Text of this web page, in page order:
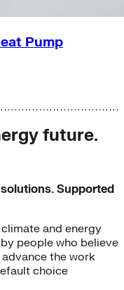
Pump
future.
Supported
and energy
people who believe
the work
choice